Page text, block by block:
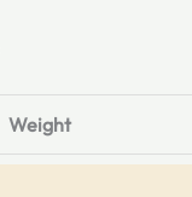
Weight